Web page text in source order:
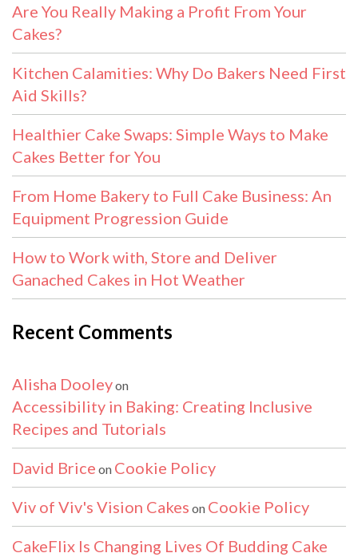
Are You Really Making a Profit From Your
Cakes?
Kitchen Calamities: Why Do Bakers Need First
Aid Skills?
Healthier Cake Swaps: Simple Ways to Make
Cakes Better for You
From Home Bakery to Full Cake Business: An
Equipment Progression Guide
How to Work with, Store and Deliver
Ganached Cakes in Hot Weather
Recent Comments
Alisha Dooleyon
Accessibility in Baking: Creating Inclusive
Recipes and Tutorials
David Brice on Cookie Policy
Viv of Viv's Vision Cakes on Cookie Policy
CakeFlix Is Changing Lives Of Budding Cake